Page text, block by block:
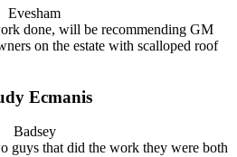
Evesham
done, will be recommending GM
on the estate with scalloped roof
Ecmanis
Badsey
guys that did the work they were both